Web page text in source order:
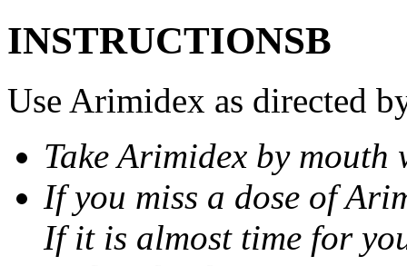
INSTRUCTIONSВ
Use Arimidex as directed
Take Arimidex by
If you miss a dose of
If it is almost time for